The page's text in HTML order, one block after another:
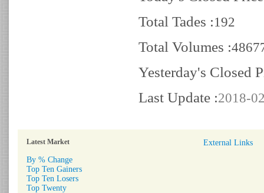
Total Tades :192
Total Volumes :
Yesterday's Closed
Last Update :2018-
Latest Market
By % Change
Top Ten Gainers
Top Ten Losers
Top Twenty
External Links